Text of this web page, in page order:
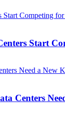
Start
Centers